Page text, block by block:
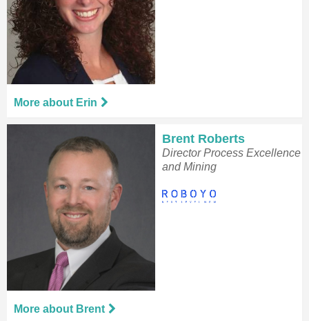
More about Erin
Brent Roberts
Director Process Excellence
and Mining
More about Brent